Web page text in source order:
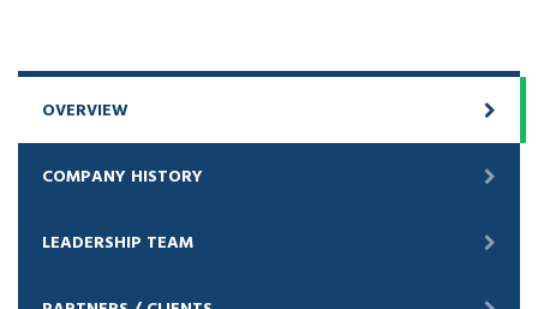
OVERVIEW
COMPANY HISTORY
LEADERSHIP TEAM